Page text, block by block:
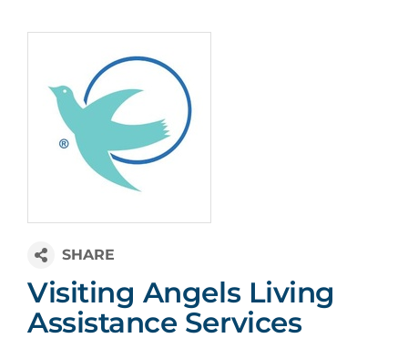
Visiting Angels Living
Assistance Services